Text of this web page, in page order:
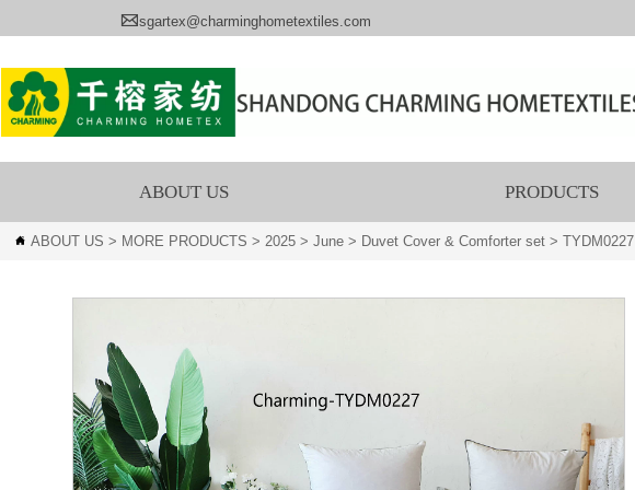
sgartex@charminghometextiles.com
ABOUT US PRODUCTS
 ABOUT US > MORE PRODUCTS > 2025 >June > Duvet Cover & Comforter set >TYDM0227